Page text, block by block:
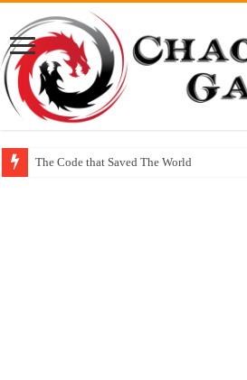
The Code that Saved The World